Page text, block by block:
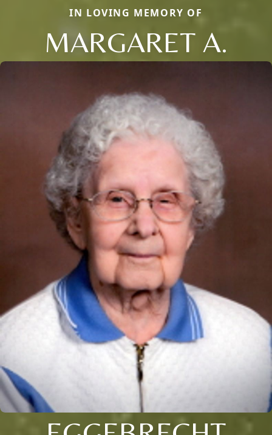
IN LOVING MEMORY OF
MARGARET A.